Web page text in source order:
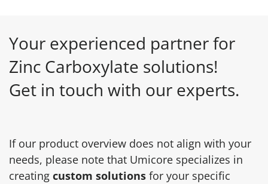
Your experienced partner for
Zinc Carboxylate solutions!
Get in touch with our experts.
If our product overview does not align with your
needs, please note that Umicore specializes in
creating custom solutions for your specific